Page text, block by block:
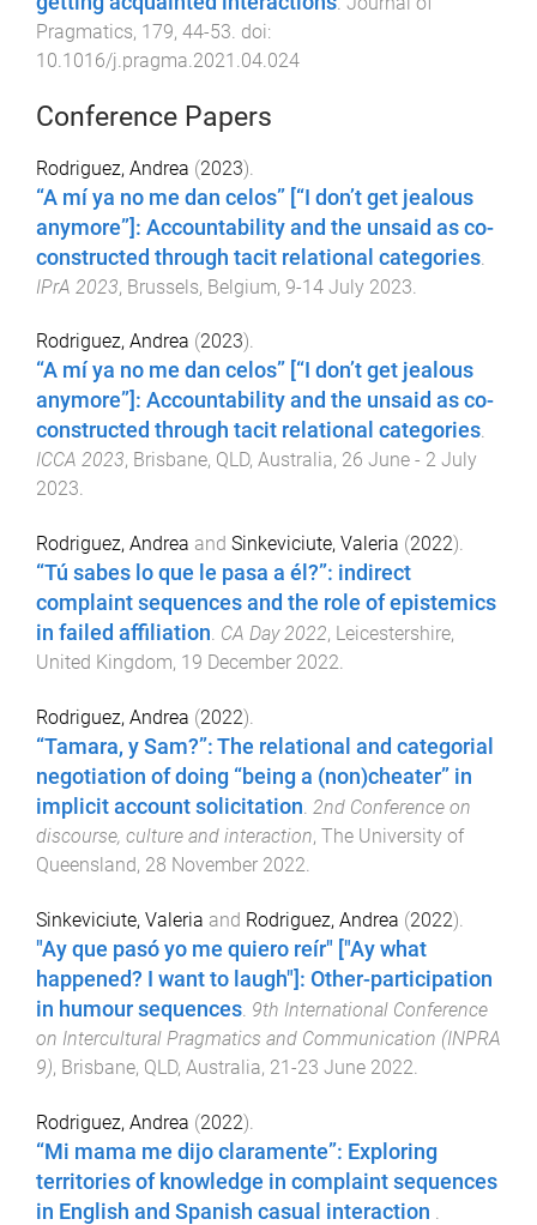
Pragmatics, 179, 44-53. doi:
10.1016/j.pragma.2021.04.024
Conference Papers
Rodriguez, Andrea (2023).
“A mí ya no me dan celos” [“I don’t get jealous
anymore”]: Accountability and the unsaid as co-
constructed through tacit relational categories
IPrA 2023, Brussels, Belgium, 9-14 July 2023
Rodriguez, Andrea (2023).
“A mí ya no me dan celos” [“I don’t get jealous
anymore”]: Accountability and the unsaid as co-
constructed through tacit relational categories.
ICCA 2023, Brisbane, QLD, Australia, 26 June - 2 July
2023.
Rodriguez, Andrea and Sinkeviciute, Valeria (2022).
“Tú sabes lo que le pasa a él?”: indirect
complaint sequences and the role of epistemics
in failed affiliation. CA Day 2022, Leicestershire,
United Kingdom, 19 December 2022.
Rodriguez, Andrea (2022).
“Tamara, y Sam?”: The relational and categorial
negotiation of doing “being a (non)cheater” in
implicit account solicitation. 2nd Conference on
discourse, culture and interaction, The University of
Queensland, 28 November 2022.
Sinkeviciute, Valeria and Rodriguez, Andrea (2022).
"Ay que pasó yo me quiero reír" ["Ay what
happened? I want to laugh"]: Other-participation
in humour sequences. 9th International Conference
on Intercultural Pragmatics and Communication (INPRA
9), Brisbane, QLD, Australia, 21-23 June 2022.
Rodriguez, Andrea (2022).
“Mi mama me dijo claramente”: Exploring
territories of knowledge in complaint sequences
in English and Spanish casual interaction